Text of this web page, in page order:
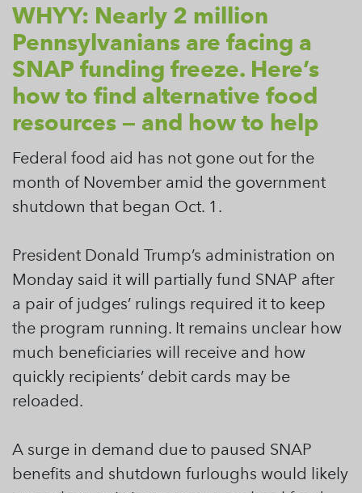
WHYY: Nearly 2 million
Pennsylvanians are facing a
SNAP funding freeze. Here’s
how to find alternative food
resources — and how to help
Federal food aid has not gone out for the
month of November amid the government
shutdown that began Oct. 1.
President Donald Trump’s administration on
Monday said it will partially fund SNAP after
a pair of judges’ rulings required it to keep
the program running. It remains unclear how
much beneficiaries will receive and how
quickly recipients’ debit cards may be
reloaded.
A surge in demand due to paused SNAP
benefits and shutdown furloughs would likely